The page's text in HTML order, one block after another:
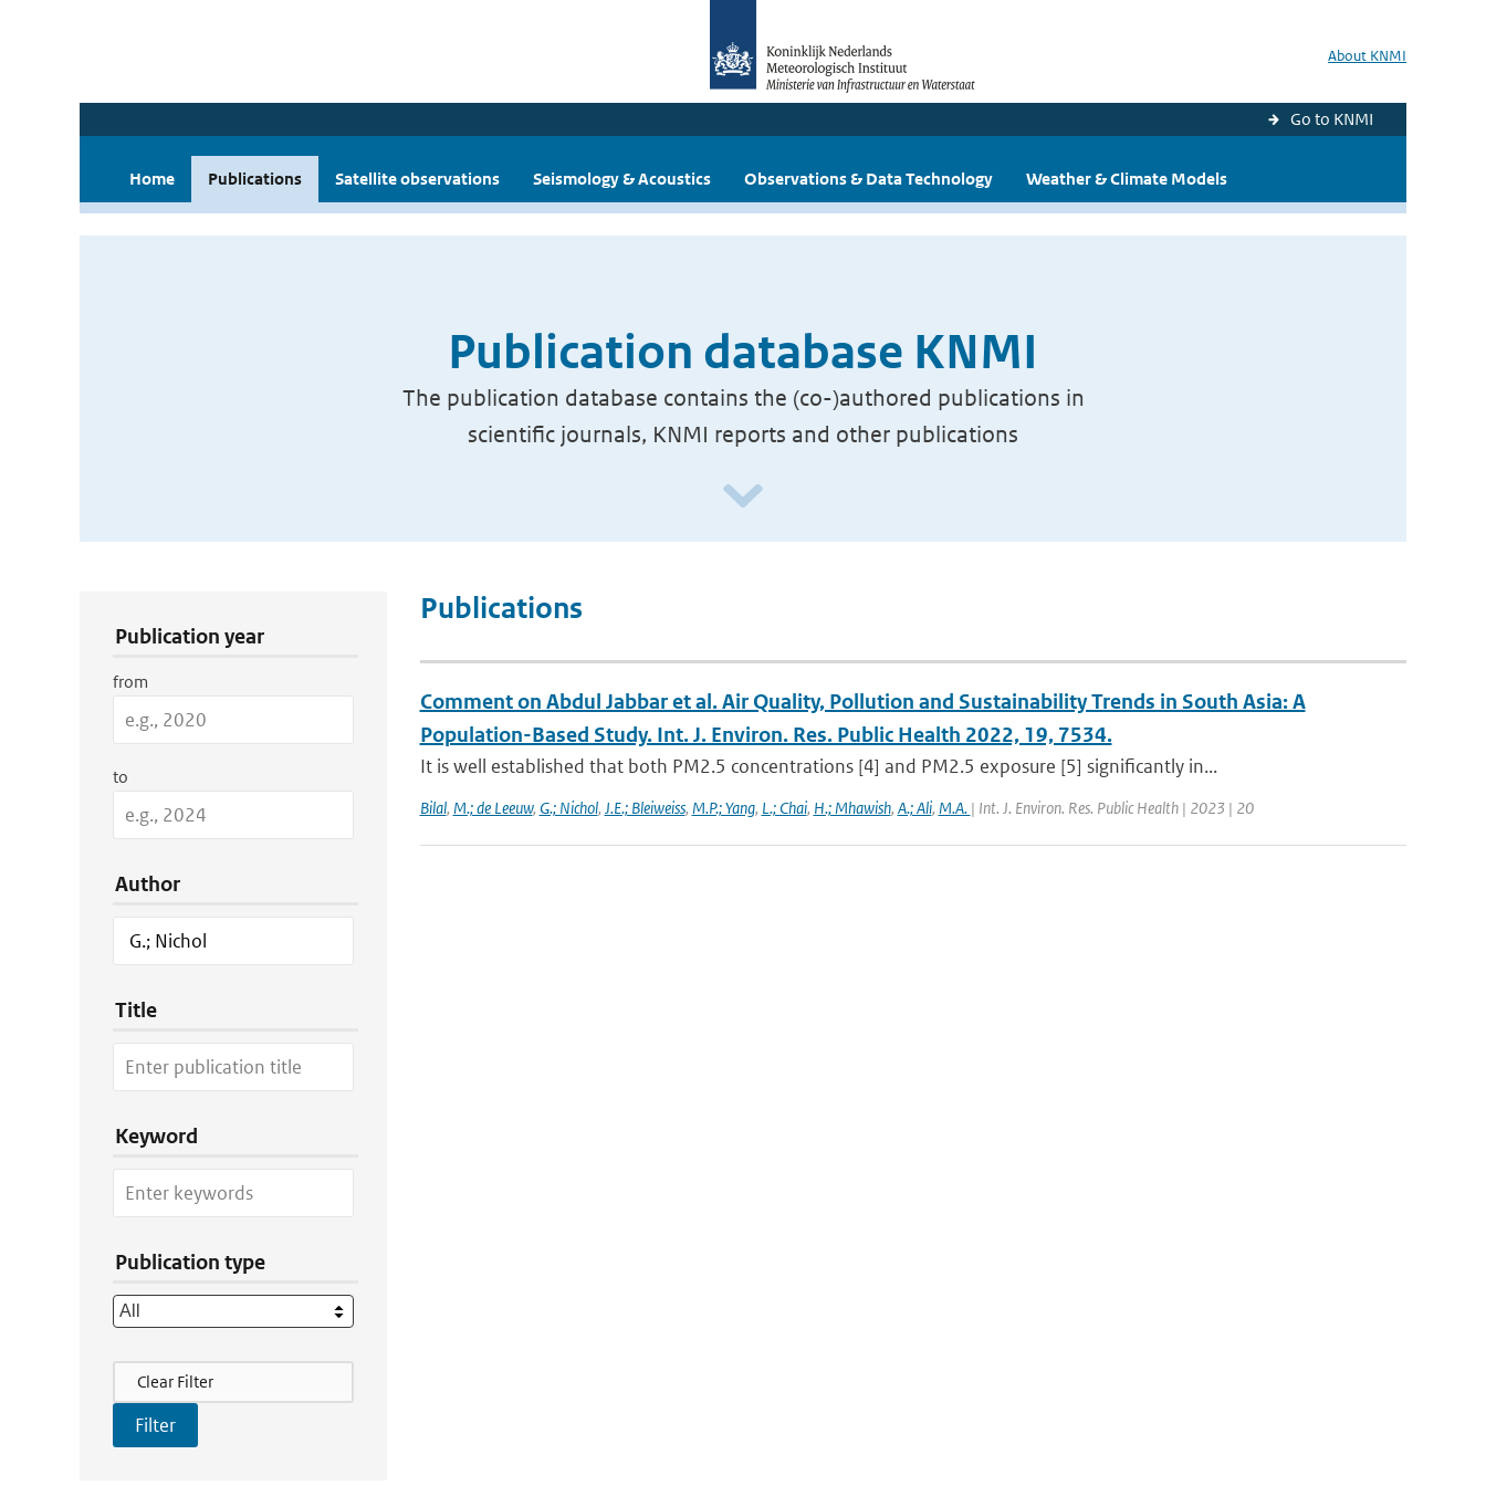
About KNMI
Go to KNMI
Home Publications Satellite observations Seismology & Acoustics Observations & Data Technology Weather & Climate Models
Publication database KNMI
The publication database contains the (co-)authored publications in
scientific journals, KNMI reports and other publications
Publication year
from
to
Author
Title
Keyword
Publication type
Filter Actions
Clear Filter
Publications
Comment on Abdul Jabbar et al. Air Quality, Pollution and Sustainability Trends in South Asia: A
Population-Based Study. Int. J. Environ. Res. Public Health 2022, 19, 7534.
It is well established that both PM2.5 concentrations [4] and PM2.5 exposure [5] significantly in...
Bilal, M.; de Leeuw, G.; Nichol, J.E.; Bleiweiss, M.P.; Yang, L.; Chai, H.; Mhawish, A.; Ali, M.A. | Int. J. Environ. Res. Public Health | 2023 | 20